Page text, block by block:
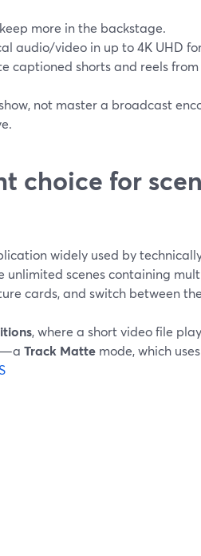
more in the backstage.
audio/video in up to 4K UHD
captioned shorts and reels
not master a broadcast
choice for
widely used by
unlimited scenes containing
cards, and switch between
, where a short video file
Track Matte mode, which